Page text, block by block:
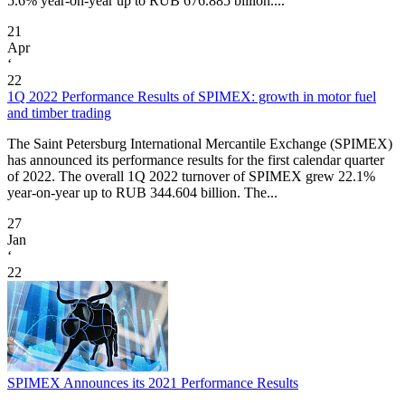
21
Apr
‘
22
1Q 2022 Performance Results of SPIMEX: growth in motor fuel
and timber trading
The Saint Petersburg International Mercantile Exchange (SPIMEX)
has announced its performance results for the first calendar quarter
of 2022. The overall 1Q 2022 turnover of SPIMEX grew 22.1%
year-on-year up to RUB 344.604 billion. The...
27
Jan
‘
22
SPIMEX Announces its 2021 Performance Results